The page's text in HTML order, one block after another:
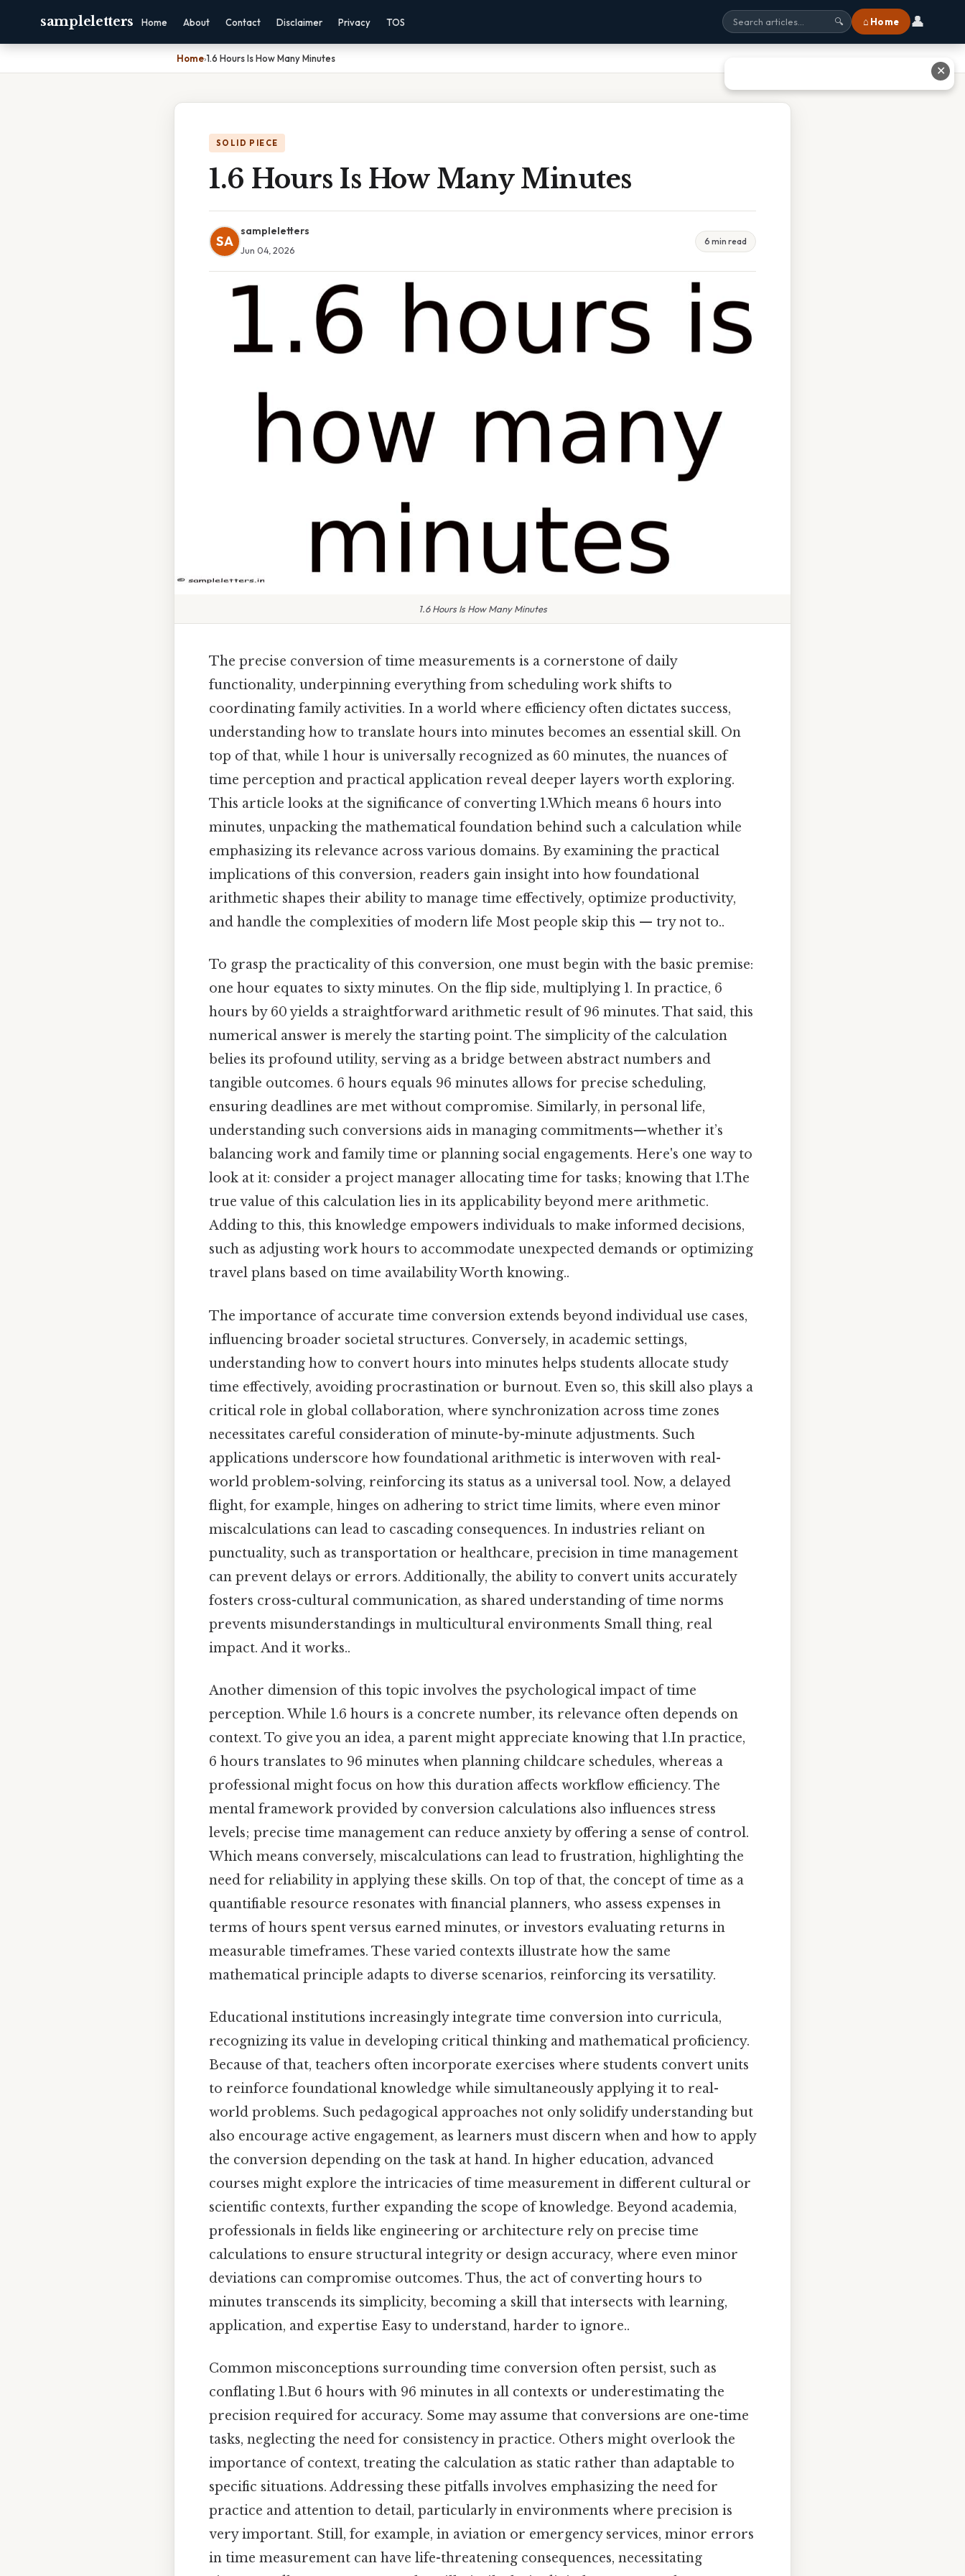
sampleletters Home About Contact Disclaimer Privacy TOS 🔍 ⌂ Home 👤
Home›1.6 Hours Is How Many Minutes
SOLID PIECE
1.6 Hours Is How Many Minutes
SA
sampleletters
Jun 04, 2026
6 min read
1.6 Hours Is How Many Minutes
The precise conversion of time measurements is a cornerstone of daily
functionality, underpinning everything from scheduling work shifts to
coordinating family activities. In a world where efficiency often dictates success,
understanding how to translate hours into minutes becomes an essential skill. On
top of that, while 1 hour is universally recognized as 60 minutes, the nuances of
time perception and practical application reveal deeper layers worth exploring.
This article looks at the significance of converting 1.Which means 6 hours into
minutes, unpacking the mathematical foundation behind such a calculation while
emphasizing its relevance across various domains. By examining the practical
implications of this conversion, readers gain insight into how foundational
arithmetic shapes their ability to manage time effectively, optimize productivity,
and handle the complexities of modern life Most people skip this — try not to..
To grasp the practicality of this conversion, one must begin with the basic premise:
one hour equates to sixty minutes. On the flip side, multiplying 1. In practice, 6
hours by 60 yields a straightforward arithmetic result of 96 minutes. That said, this
numerical answer is merely the starting point. The simplicity of the calculation
belies its profound utility, serving as a bridge between abstract numbers and
tangible outcomes. 6 hours equals 96 minutes allows for precise scheduling,
ensuring deadlines are met without compromise. Similarly, in personal life,
understanding such conversions aids in managing commitments—whether it’s
balancing work and family time or planning social engagements. Here's one way to
look at it: consider a project manager allocating time for tasks; knowing that 1.The
true value of this calculation lies in its applicability beyond mere arithmetic.
Adding to this, this knowledge empowers individuals to make informed decisions,
such as adjusting work hours to accommodate unexpected demands or optimizing
travel plans based on time availability Worth knowing..
The importance of accurate time conversion extends beyond individual use cases,
influencing broader societal structures. Conversely, in academic settings,
understanding how to convert hours into minutes helps students allocate study
time effectively, avoiding procrastination or burnout. Even so, this skill also plays a
critical role in global collaboration, where synchronization across time zones
necessitates careful consideration of minute-by-minute adjustments. Such
applications underscore how foundational arithmetic is interwoven with real-
world problem-solving, reinforcing its status as a universal tool. Now, a delayed
flight, for example, hinges on adhering to strict time limits, where even minor
miscalculations can lead to cascading consequences. In industries reliant on
punctuality, such as transportation or healthcare, precision in time management
can prevent delays or errors. Additionally, the ability to convert units accurately
fosters cross-cultural communication, as shared understanding of time norms
prevents misunderstandings in multicultural environments Small thing, real
impact. And it works..
Another dimension of this topic involves the psychological impact of time
perception. While 1.6 hours is a concrete number, its relevance often depends on
context. To give you an idea, a parent might appreciate knowing that 1.In practice,
6 hours translates to 96 minutes when planning childcare schedules, whereas a
professional might focus on how this duration affects workflow efficiency. The
mental framework provided by conversion calculations also influences stress
levels; precise time management can reduce anxiety by offering a sense of control.
Which means conversely, miscalculations can lead to frustration, highlighting the
need for reliability in applying these skills. On top of that, the concept of time as a
quantifiable resource resonates with financial planners, who assess expenses in
terms of hours spent versus earned minutes, or investors evaluating returns in
measurable timeframes. These varied contexts illustrate how the same
mathematical principle adapts to diverse scenarios, reinforcing its versatility.
Educational institutions increasingly integrate time conversion into curricula,
recognizing its value in developing critical thinking and mathematical proficiency.
Because of that, teachers often incorporate exercises where students convert units
to reinforce foundational knowledge while simultaneously applying it to real-
world problems. Such pedagogical approaches not only solidify understanding but
also encourage active engagement, as learners must discern when and how to apply
the conversion depending on the task at hand. In higher education, advanced
courses might explore the intricacies of time measurement in different cultural or
scientific contexts, further expanding the scope of knowledge. Beyond academia,
professionals in fields like engineering or architecture rely on precise time
calculations to ensure structural integrity or design accuracy, where even minor
deviations can compromise outcomes. Thus, the act of converting hours to
minutes transcends its simplicity, becoming a skill that intersects with learning,
application, and expertise Easy to understand, harder to ignore..
Common misconceptions surrounding time conversion often persist, such as
conflating 1.But 6 hours with 96 minutes in all contexts or underestimating the
precision required for accuracy. Some may assume that conversions are one-time
tasks, neglecting the need for consistency in practice. Others might overlook the
importance of context, treating the calculation as static rather than adaptable to
specific situations. Addressing these pitfalls involves emphasizing the need for
practice and attention to detail, particularly in environments where precision is
very important. Still, for example, in aviation or emergency services, minor errors
in time measurement can have life-threatening consequences, necessitating
✕